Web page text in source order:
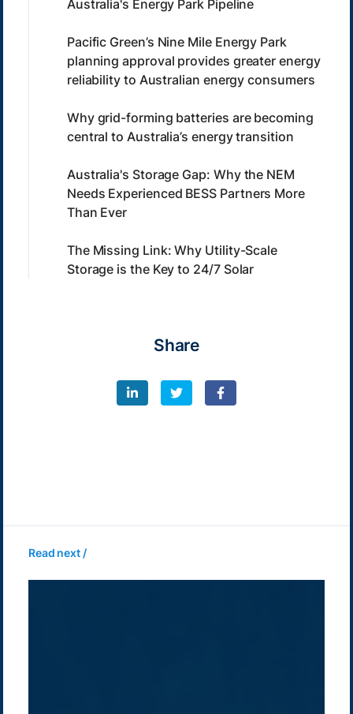
Australia's Energy Park Pipeline
Pacific Green’s Nine Mile Energy Park
planning approval provides greater energy
reliability to Australian energy consumers
Why grid-forming batteries are becoming
central to Australia’s energy transition
Australia's Storage Gap: Why the NEM
Needs Experienced BESS Partners More
Than Ever
The Missing Link: Why Utility-Scale
Storage is the Key to 24/7 Solar
Share
Read next /